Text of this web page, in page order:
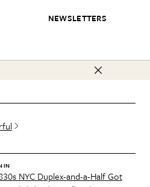
NEWSLETTERS
IN
NYC Duplex-and-a-Half Got